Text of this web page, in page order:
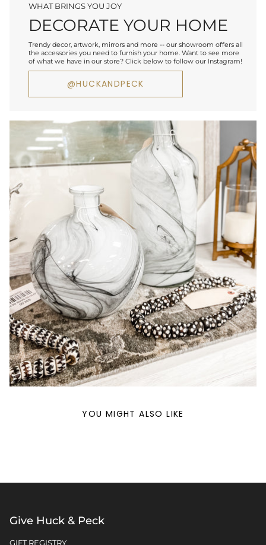
WHAT BRINGS YOU JOY
DECORATE YOUR HOME
Trendy decor, artwork, mirrors and more -- our showroom offers all
the accessories you need to furnish your home. Want to see more
of what we have in our store? Click below to follow our Instagram!
@HUCKANDPECK
YOU MIGHT ALSO LIKE
Give Huck & Peck
GIFT REGISTRY